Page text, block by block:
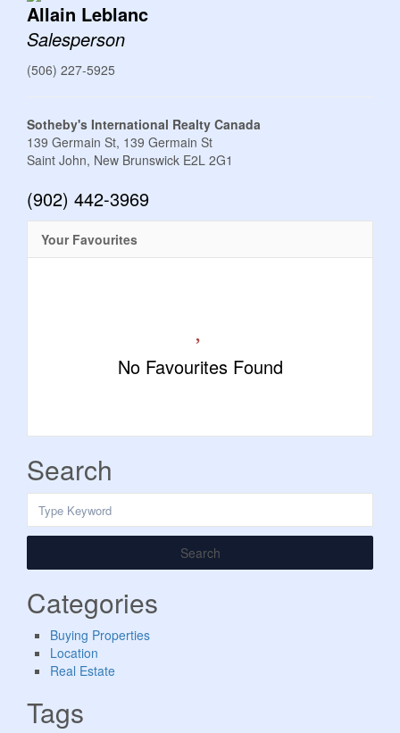
Allain Leblanc
Salesperson
(506) 227-5925
Sotheby's International Realty Canada
139 Germain St, 139 Germain St
Saint John, New Brunswick E2L 2G1
(902) 442-3969
Your Favourites
No Favourites Found
Search
Search
Categories
Buying Properties
Location
Real Estate
Tags